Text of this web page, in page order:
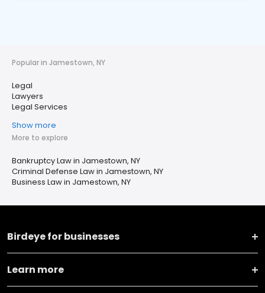
Popular in Jamestown, NY
Legal
Lawyers
Legal Services
Show more
More to explore
Bankruptcy Law in Jamestown, NY
Criminal Defense Law in Jamestown, NY
Business Law in Jamestown, NY
Birdeye for businesses
Learn more